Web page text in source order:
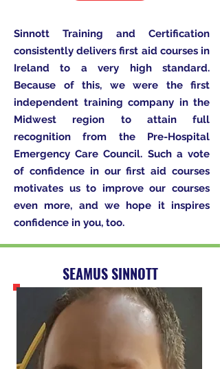
Sinnott Training and Certification
consistently delivers first aid courses in
Ireland to a very high standard.
Because of this, we were the first
independent training company in the
Midwest region to attain full
recognition from the Pre-Hospital
Emergency Care Council. Such a vote
of confidence in our first aid courses
motivates us to improve our courses
even more, and we hope it inspires
confidence in you, too.
SEAMUS SINNOTT